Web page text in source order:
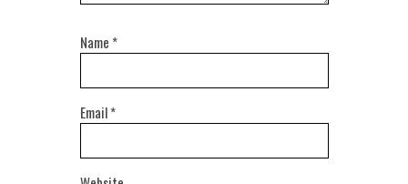
Name *
Email*